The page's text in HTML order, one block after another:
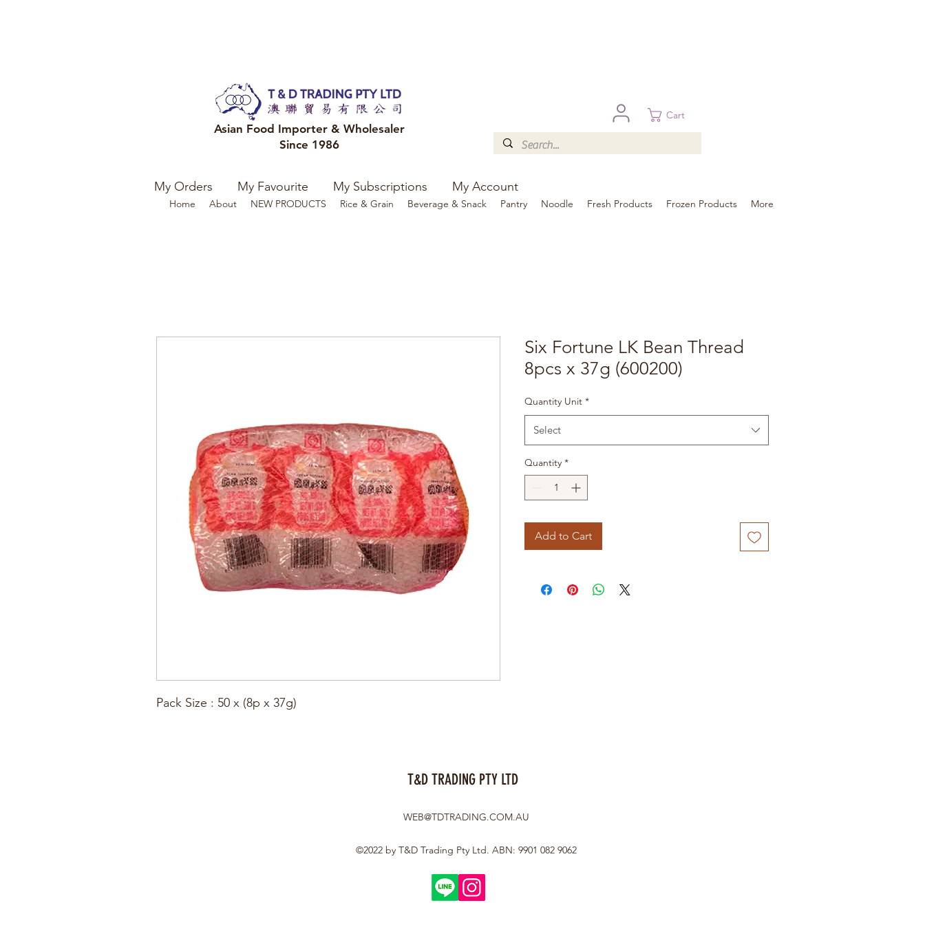
Asian Food Importer & Wholesaler
Since 1986
Cart
Home About NEW PRODUCTS Rice & Grain Beverage & Snack Pantry Noodle Fresh Products Frozen Products More
Pack Size : 50 x (8p x 37g)
Six Fortune LK Bean Thread
8pcs x 37g (600200)
Quantity Unit *
Select
Quantity *
Add to Cart
My Orders My Favourite My Subscriptions My Account
T&D TRADING PTY LTD
WEB@TDTRADING.COM.AU
©2022 by T&D Trading Pty Ltd. ABN: 9901 082 9062